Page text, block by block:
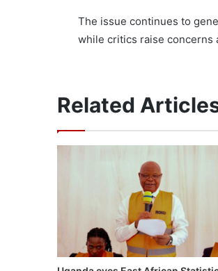
The issue continues to
while critics raise concerns
Related